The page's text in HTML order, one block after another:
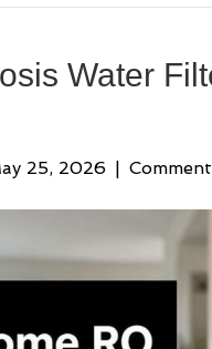
Water
25, 2026